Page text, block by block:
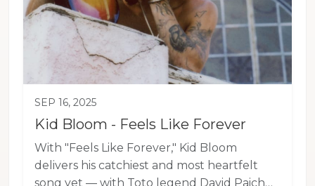
SEP 16, 2025
Kid Bloom - Feels Like Forever
With "Feels Like Forever," Kid Bloom
delivers his catchiest and most heartfelt
song yet — with Toto legend David Paich